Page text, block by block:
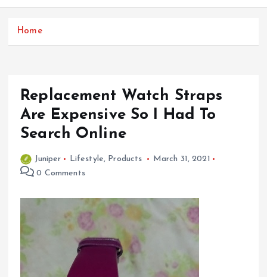
t
Home
Replacement Watch Straps
Are Expensive So I Had To
Search Online
Juniper Lifestyle, Products
March 31, 2021
0 Comments